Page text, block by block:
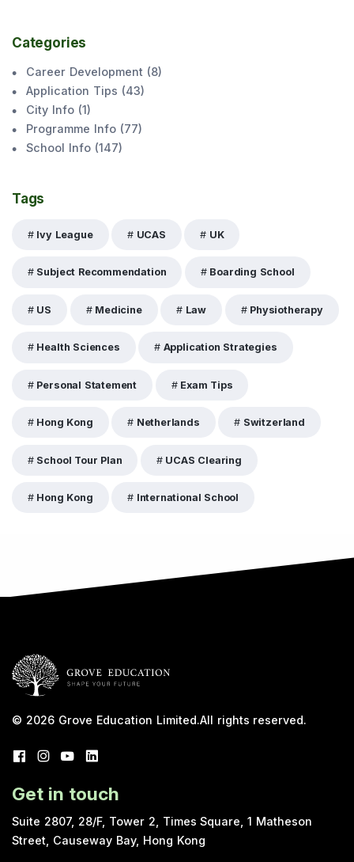
Categories
Career Development (8)
Application Tips (43)
City Info(1)
Programme Info(77)
School Info(147)
Tags
Ivy League UCAS UK
Subject Recommendation Boarding School
US Medicine Law Physiotherapy
Health Sciences Application Strategies
Personal Statement Exam Tips
Hong Kong Netherlands Switzerland
School Tour Plan UCAS Clearing
Hong Kong International School
© 2026 Grove Education Limited.All rights reserved.
Get in touch
Suite 2807, 28/F, Tower 2, Times Square, 1 Matheson
Street, Causeway Bay, Hong Kong